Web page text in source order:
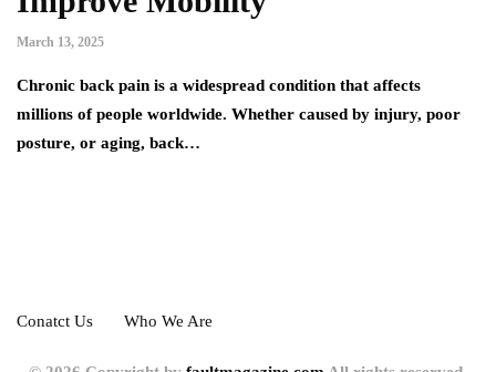
March 13, 2025
Chronic back pain is a widespread condition that affects
millions of people worldwide. Whether caused by injury, poor
posture, or aging, back…
Conatct Us Who We Are